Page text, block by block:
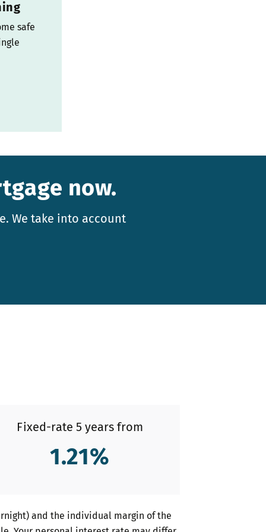
safe
now.
We take into account
Fixed-rate 5 years from
1.21%
and the individual margin of the